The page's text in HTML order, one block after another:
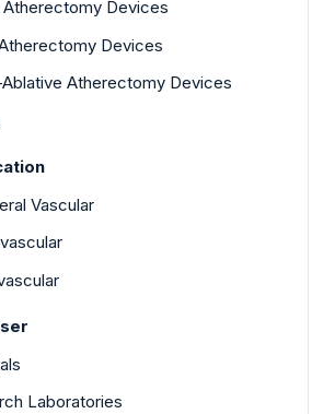
Atherectomy Devices
Devices
Atherectomy Devices
Vascular
Laboratories